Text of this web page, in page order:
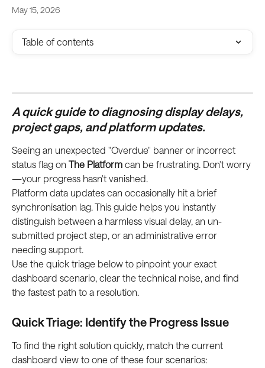
May 15, 2026
Table of contents
A quick guide to diagnosing display delays,
project gaps, and platform updates.
Seeing an unexpected "Overdue" banner or incorrect
status flag on The Platform can be frustrating. Don't worry
—your progress hasn't vanished.
Platform data updates can occasionally hit a brief
synchronisation lag. This guide helps you instantly
distinguish between a harmless visual delay, an un-
submitted project step, or an administrative error
needing support.
Use the quick triage below to pinpoint your exact
dashboard scenario, clear the technical noise, and find
the fastest path to a resolution.
Quick Triage: Identify the Progress Issue
To find the right solution quickly, match the current
dashboard view to one of these four scenarios: